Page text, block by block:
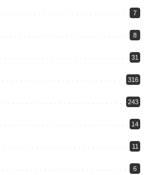
7
8
31
316
243
14
11
6